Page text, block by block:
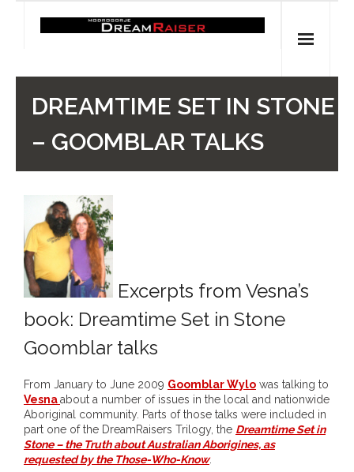
- Vesna's articles in PCN journal
- Pleistocene Coalition News articles (Spiritual
Archaeology)
- Pre-Aboriginal prehistory of Australia
- SongLines
- - The Blue Whale Blues
DREAMTIME SET IN STONE
– GOOMBLAR TALKS
Excerpts from Vesna’s
book: Dreamtime Set in Stone
Goomblar talks
From January to June 2009 Goomblar Wylo was talking to
Vesnaabout a number of issues in the local and nationwide
Aboriginal community. Parts of those talks were included in
part one of the DreamRaisers Trilogy, the Dreamtime Set in
Stone – the Truth about Australian Aborigines, as
requested by the Those-Who-Know.